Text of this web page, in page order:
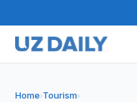
Home›Tourism›